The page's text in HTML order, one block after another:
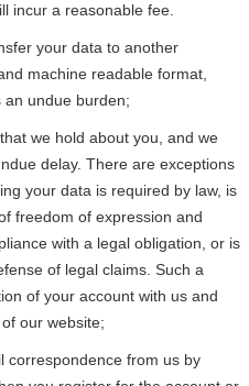
incur a reasonable fee.
your data to another
machine readable format,
an undue burden;
we hold about you, and we
delay. There are exceptions
your data is required by law, is
freedom of expression and
with a legal obligation, or is
of legal claims. Such a
of your account with us and
our website;
correspondence from us by